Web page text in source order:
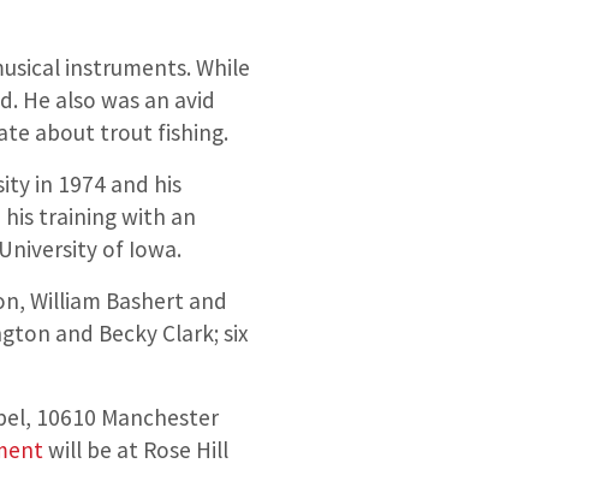
instruments. While
He also was an avid
about trout fishing.
in 1974 and his
his training with an
of Iowa.
William Bashert and
and Becky Clark; six
10610 Manchester
will be at Rose Hill